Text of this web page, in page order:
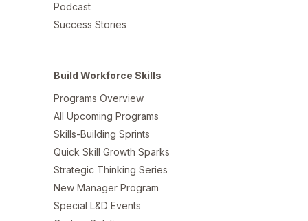
Podcast
Success Stories
Build Workforce Skills
Programs Overview
All Upcoming Programs
Skills-Building Sprints
Quick Skill Growth Sparks
Strategic Thinking Series
New Manager Program
Special L&D Events